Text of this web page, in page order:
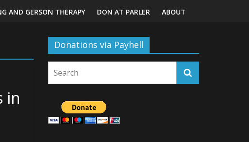
AND GERSON THERAPY DON AT PARLER ABOUT
in
Donations via Payhell